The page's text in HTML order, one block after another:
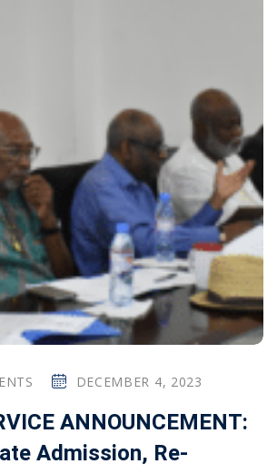
DECEMBER 4, 2023
ANNOUNCEMENT:
Admission, Re-